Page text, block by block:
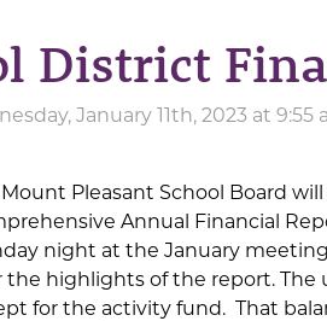
District
January 11th, 2023 at 9:55
Pleasant School Board
Annual Financial
night at the January
the highlights of the report. The
for the activity fund. That